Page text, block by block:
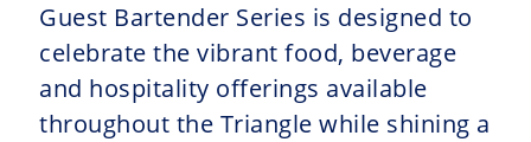
Guest Bartender Series is designed to
celebrate the vibrant food, beverage
and hospitality offerings available
throughout the Triangle while shining a